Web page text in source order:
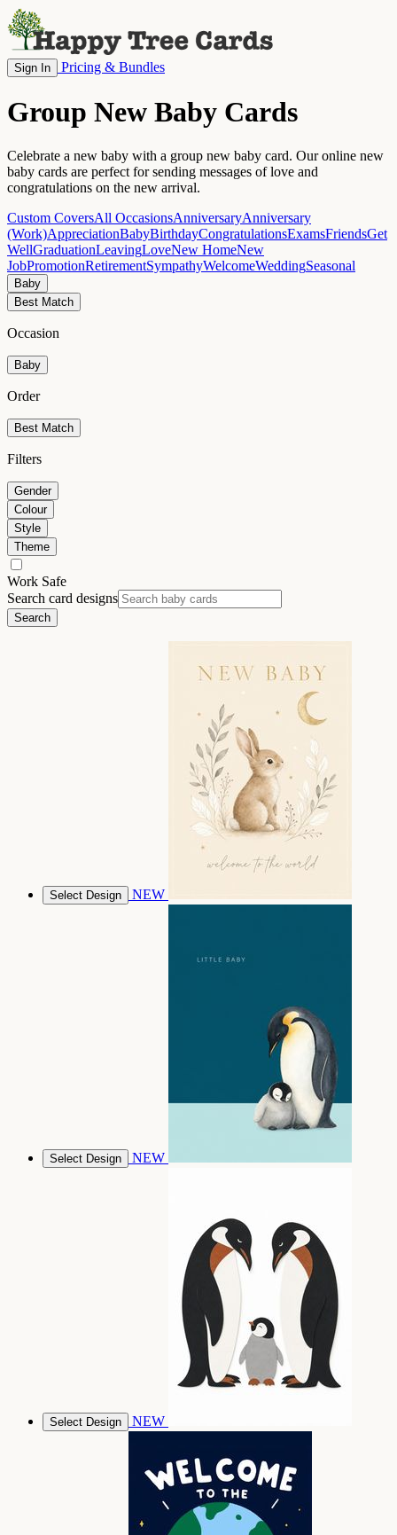
Sign In Pricing & Bundles
Group New Baby Cards
Celebrate a new baby with a group new baby card. Our online new
baby cards are perfect for sending messages of love and
congratulations on the new arrival.
Custom CoversAll OccasionsAnniversaryAnniversary
(Work)AppreciationBabyBirthdayCongratulationsExamsFriendsGet
WellGraduationLeavingLoveNew HomeNew
JobPromotionRetirementSympathyWelcomeWeddingSeasonal
Baby
Best Match
Occasion
Baby
Order
Best Match
Filters
Gender
Colour
Style
Theme
Work Safe
Search card designs
Search
Select Design NEW
Select Design NEW
Select Design NEW